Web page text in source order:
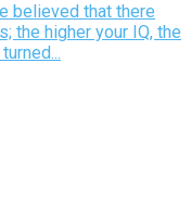
believed that there
the higher your IQ, the